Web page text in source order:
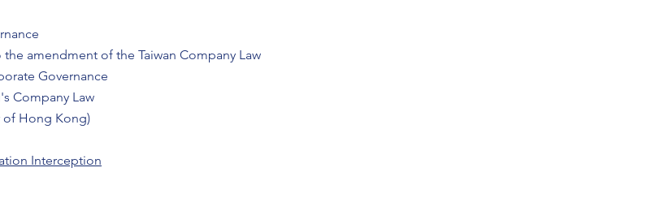
amendment of the Taiwan Company Law
Governance
Company Law
of Hong Kong)
Interception